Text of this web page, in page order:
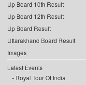
Up Board 10th Result
Up Board 12th Result
Up Board Result
Uttarakhand Board Result
Images
Latest Events
Royal Tour Of India